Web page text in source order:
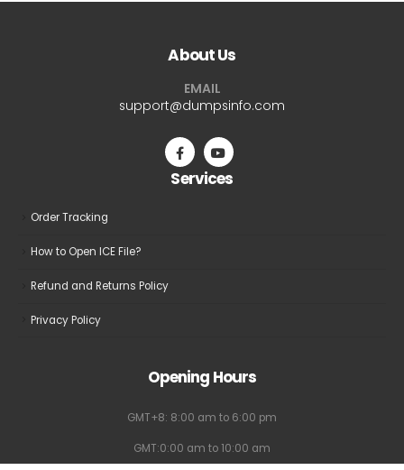
About Us
EMAIL
support@dumpsinfo.com
Services
Order Tracking
How to Open ICE File?
Refund and Returns Policy
Privacy Policy
Opening Hours
GMT+8: 8:00 am to 6:00 pm
GMT:0:00 am to 10:00 am